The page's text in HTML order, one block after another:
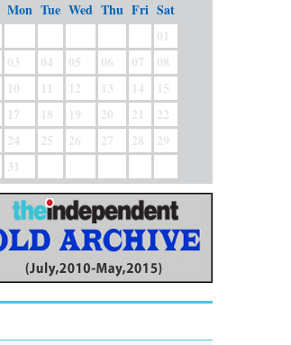
Mon Tue Wed Thu Fri Sat
01
03 04 05 06 07
08
10 11 12 13 14
15
17 18 19 20 21
22
24 25 26 27 28
29
31